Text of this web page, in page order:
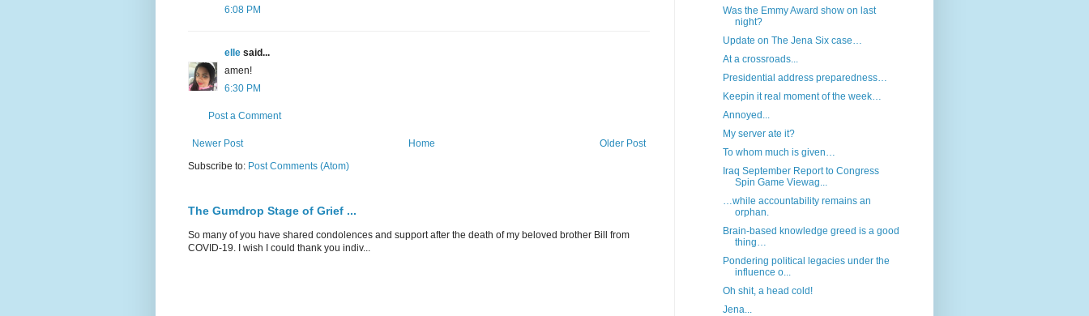
6:08 PM
elle said...
amen!
6:30 PM
Post a Comment
Newer Post Older Post
Home
Subscribe to: Post Comments (Atom)
The Gumdrop Stage of Grief ...
So many of you have shared condolences and support after the death of my beloved brother Bill from
COVID-19. I wish I could thank you indiv...
Was the Emmy Award show on last
night?
Update on The Jena Six case…
At a crossroads...
Presidential address preparedness…
Keepin it real moment of the week…
Annoyed...
My server ate it?
To whom much is given…
Iraq September Report to Congress
Spin Game Viewag...
…while accountability remains an
orphan.
Brain-based knowledge greed is a good
thing…
Pondering political legacies under the
influence o...
Oh shit, a head cold!
Jena...